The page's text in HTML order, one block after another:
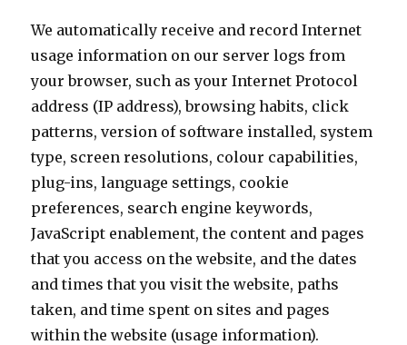
We automatically receive and record Internet
usage information on our server logs from
your browser, such as your Internet Protocol
address (IP address), browsing habits, click
patterns, version of software installed, system
type, screen resolutions, colour capabilities,
plug-ins, language settings, cookie
preferences, search engine keywords,
JavaScript enablement, the content and pages
that you access on the website, and the dates
and times that you visit the website, paths
taken, and time spent on sites and pages
within the website (usage information).